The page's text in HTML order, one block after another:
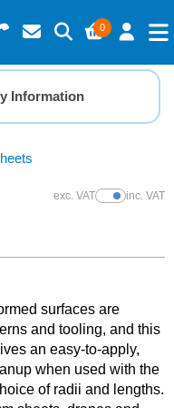
0
£0.00
Information
exc. VATShow Prices
inc. VAT
surfaces are
and tooling, and this
an easy-to-apply,
when used with the
of radii and lengths.